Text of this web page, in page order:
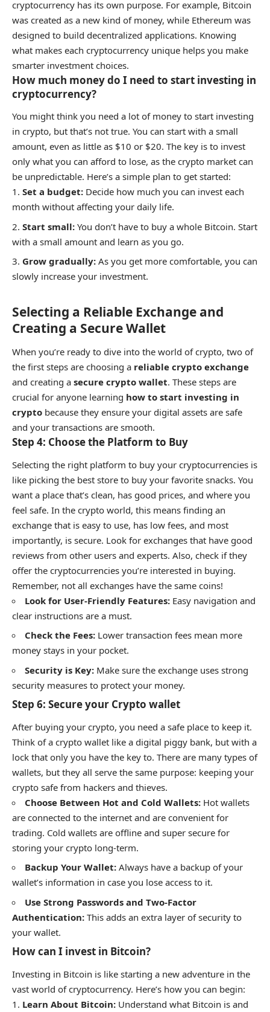
cryptocurrency has its own purpose. For example, Bitcoin
was created as a new kind of money, while Ethereum was
designed to build decentralized applications. Knowing
what makes each cryptocurrency unique helps you make
smarter investment choices.
How much money do I need to start investing in
cryptocurrency?
You might think you need a lot of money to start investing
in crypto, but that’s not true. You can start with a small
amount, even as little as $10 or $20. The key is to invest
only what you can afford to lose, as the crypto market can
be unpredictable. Here’s a simple plan to get started:
Set a budget: Decide how much you can invest each
month without affecting your daily life.
Start small: You don’t have to buy a whole Bitcoin. Start
with a small amount and learn as you go.
Grow gradually: As you get more comfortable, you can
slowly increase your investment.
Selecting a Reliable Exchange and
Creating a Secure Wallet
When you’re ready to dive into the world of crypto, two of
the first steps are choosing a reliable crypto exchange
and creating a secure crypto wallet. These steps are
crucial for anyone learning how to start investing in
crypto because they ensure your digital assets are safe
and your transactions are smooth.
Step 4: Choose the Platform to Buy
Selecting the right platform to buy your cryptocurrencies is
like picking the best store to buy your favorite snacks. You
want a place that’s clean, has good prices, and where you
feel safe. In the crypto world, this means finding an
exchange that is easy to use, has low fees, and most
importantly, is secure. Look for exchanges that have good
reviews from other users and experts. Also, check if they
offer the cryptocurrencies you’re interested in buying.
Remember, not all exchanges have the same coins!
Look for User-Friendly Features: Easy navigation and
clear instructions are a must.
Check the Fees: Lower transaction fees mean more
money stays in your pocket.
Security is Key: Make sure the exchange uses strong
security measures to protect your money.
Step 6: Secure your Crypto wallet
After buying your crypto, you need a safe place to keep it.
Think of a crypto wallet like a digital piggy bank, but with a
lock that only you have the key to. There are many types of
wallets, but they all serve the same purpose: keeping your
crypto safe from hackers and thieves.
Choose Between Hot and Cold Wallets: Hot wallets
are connected to the internet and are convenient for
trading. Cold wallets are offline and super secure for
storing your crypto long-term.
Backup Your Wallet: Always have a backup of your
wallet’s information in case you lose access to it.
Use Strong Passwords and Two-Factor
Authentication: This adds an extra layer of security to
your wallet.
How can I invest in Bitcoin?
Investing in Bitcoin is like starting a new adventure in the
vast world of cryptocurrency. Here’s how you can begin:
Learn About Bitcoin: Understand what Bitcoin is and